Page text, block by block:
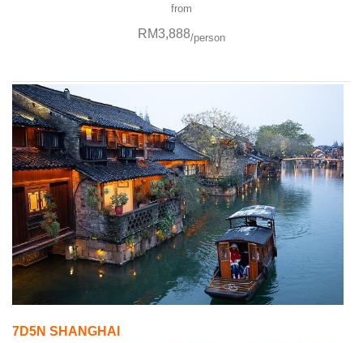
from
RM3,888/person
7D5N SHANGHAI